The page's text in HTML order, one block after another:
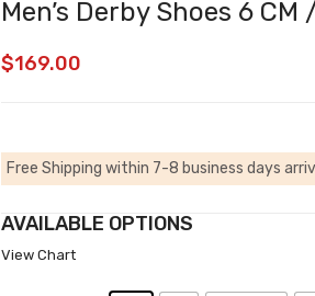
Men’s Derby Shoes 6
$169.00
Free Shipping within 7-8 business days
AVAILABLE OPTIONS
View Chart